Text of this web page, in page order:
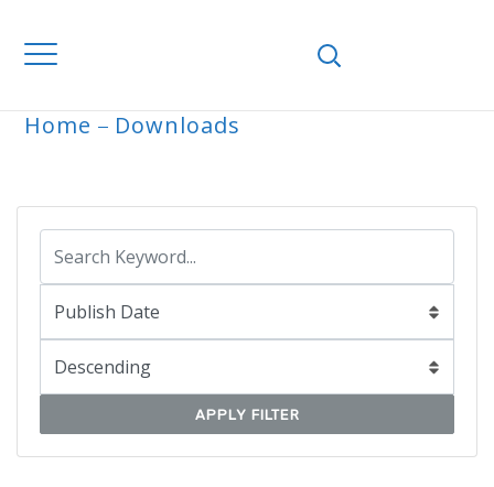
Home Downloads
APPLY FILTER